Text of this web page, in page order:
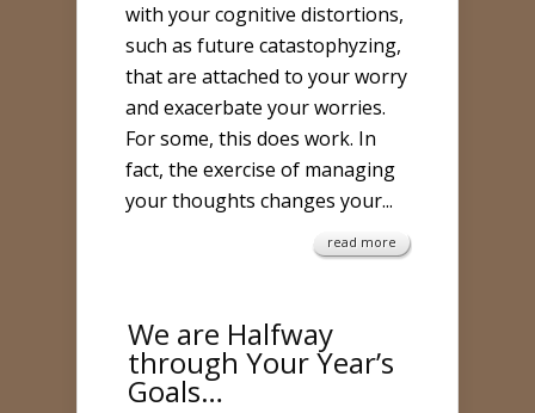
with your cognitive distortions,
such as future catastophyzing,
that are attached to your worry
and exacerbate your worries.
For some, this does work. In
fact, the exercise of managing
your thoughts changes your...
read more
We are Halfway
through Your Year’s
Goals…